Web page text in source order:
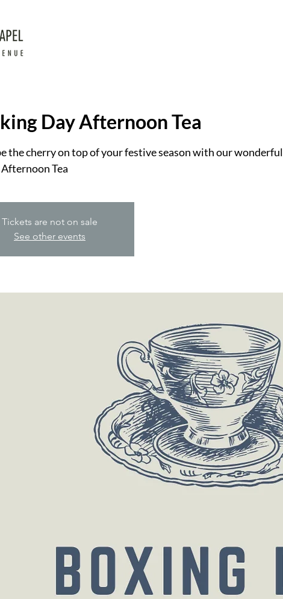
Day Afternoon Tea
the cherry on top of your festive season with our wonderful
Tea
Tickets are not on sale
See other events